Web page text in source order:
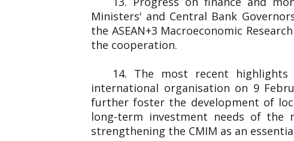
Ministers' and Central Bank
the ASEAN+3 Macroeconomic
the cooperation.
14. The most recent
international organisation on 9
further foster the development of
long-term investment needs of the
strengthening the CMIM as an